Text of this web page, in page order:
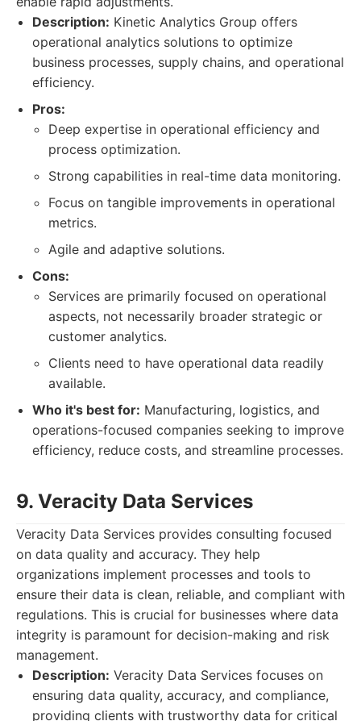
Description: Kinetic Analytics Group offers
operational analytics solutions to optimize
business processes, supply chains, and operational
efficiency.
Pros:
Deep expertise in operational efficiency and
process optimization.
Strong capabilities in real-time data monitoring.
Focus on tangible improvements in operational
metrics.
Agile and adaptive solutions.
Cons:
Services are primarily focused on operational
aspects, not necessarily broader strategic or
customer analytics.
Clients need to have operational data readily
available.
Who it's best for: Manufacturing, logistics, and
operations-focused companies seeking to improve
efficiency, reduce costs, and streamline processes.
9. Veracity Data Services
Veracity Data Services provides consulting focused
on data quality and accuracy. They help
organizations implement processes and tools to
ensure their data is clean, reliable, and compliant with
regulations. This is crucial for businesses where data
integrity is paramount for decision-making and risk
management.
Description: Veracity Data Services focuses on
ensuring data quality, accuracy, and compliance,
providing clients with trustworthy data for critical